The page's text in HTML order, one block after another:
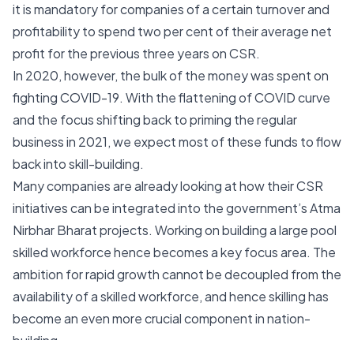
it is mandatory for companies of a certain turnover and
profitability to spend two per cent of their average net
profit for the previous three years on CSR.
In 2020, however, the bulk of the money was spent on
fighting COVID-19. With the flattening of COVID curve
and the focus shifting back to priming the regular
business in 2021, we expect most of these funds to flow
back into skill-building.
Many companies are already looking at how their CSR
initiatives can be integrated into the government’s Atma
Nirbhar Bharat projects. Working on building a large pool
skilled workforce hence becomes a key focus area. The
ambition for rapid growth cannot be decoupled from the
availability of a skilled workforce, and hence skilling has
become an even more crucial component in nation-